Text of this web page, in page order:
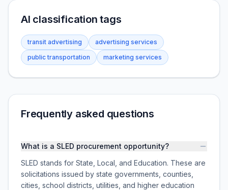
AI classification tags
transit advertising
advertising services
public transportation
marketing services
Frequently asked questions
What is a SLED procurement opportunity?
SLED stands for State, Local, and Education. These are
solicitations issued by state governments, counties,
cities, school districts, utilities, and higher education